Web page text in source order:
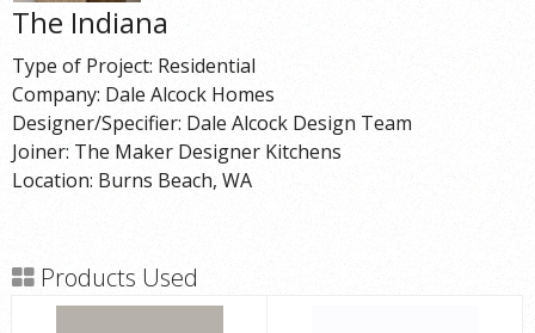
The Indiana
Type of Project: Residential
Company: Dale Alcock Homes
Designer/Specifier: Dale Alcock Design Team
Joiner: The Maker Designer Kitchens
Location: Burns Beach, WA
Products Used